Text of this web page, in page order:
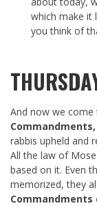
which make it
you think of
And now we
rabbis upheld and
All the law of
based on it. Even
memorized, they
Commandments